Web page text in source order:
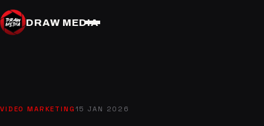
DRAW MEDIA
VIDEO MARKETING 15 JAN 2026